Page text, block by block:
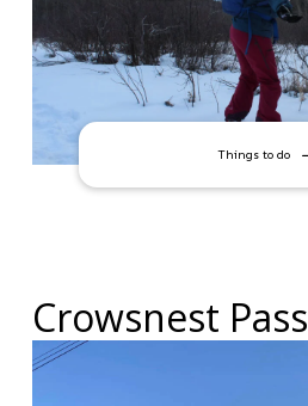
Things to do
Crowsnest Pass